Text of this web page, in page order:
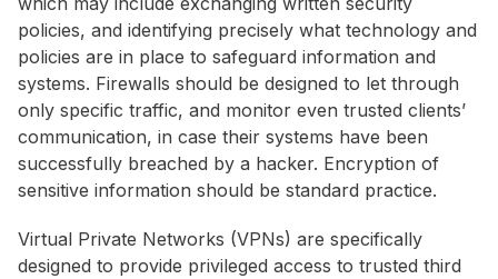
policies, and identifying precisely what technology and
policies are in place to safeguard information and
systems. Firewalls should be designed to let through
only specific traffic, and monitor even trusted clients’
communication, in case their systems have been
successfully breached by a hacker. Encryption of
sensitive information should be standard practice.
Virtual Private Networks (VPNs) are specifically
designed to provide privileged access to trusted third